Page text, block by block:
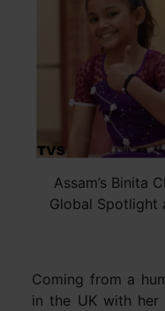
Assam’s Binita
Global Spotlight
Coming from a
in the UK with